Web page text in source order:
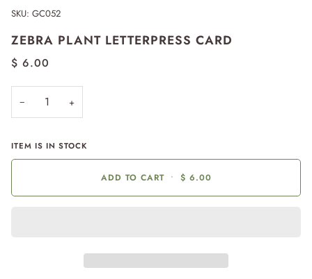
SKU: GC052
ZEBRA PLANT LETTERPRESS CARD
$ 6.00
− +
ITEM IS IN STOCK
ADD TO CART • $ 6.00